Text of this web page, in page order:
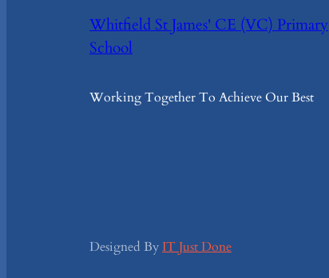
Whitfield St James' CE (VC) Primary
School
Working Together To Achieve Our Best
Designed By IT Just Done